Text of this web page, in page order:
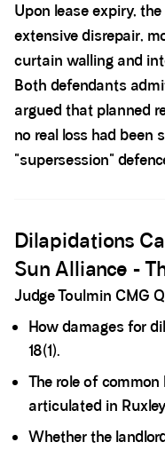
Upon lease expiry,
extensive disrepair,
curtain walling and
Both defendants
argued that planned
no real loss had
"supersession"
Dilapidations
Sun Alliance -
Judge Toulmin CMG
How damages for
18(1).
The role of
articulated in
Whether the